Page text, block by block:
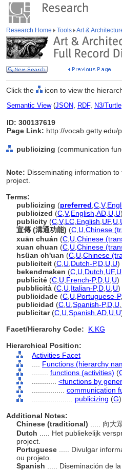
Research Home Tools Art &
Click the icon to view the
Semantic View(JSON, RDF, N3/Turtle
ID: 300137619
Page Link: http://vocab.getty.edu/
publicizing (communication
Note: Disseminating information
project.
Terms:
publicizing (preferred C V,
publicized (C V,English AD U U)
publicity (C V,LC English UF, U
宣傳 (溝通功能) (C U Chinese
xuān chuán (C U Chinese
xuan chuan (C U Chinese
hsüan ch'uan (C U Chinese
publiciteit (C U Dutch-P,D U U)
bekendmaken (C U Dutch UF, U
publicité (C U French-P,D U U)
pubblicità (C U Italian-P,D U U)
publicidade (C U Portuguese-P,
publicidad (C U Spanish-P,D U
publicitar(C U Spanish AD U U
Facet/Hierarchy Code:
K.KG
Hierarchical Position:
Activities Facet
Functions (hierarchy
functions (activities) (
<functions by
communication
publicizing (G)
Additional Notes:
Chinese (traditional)
..... 向大
Dutch
..... Het publiekelijk
project.
Portuguese
..... Divulgar
ou projeto.
Spanish
..... Diseminación de